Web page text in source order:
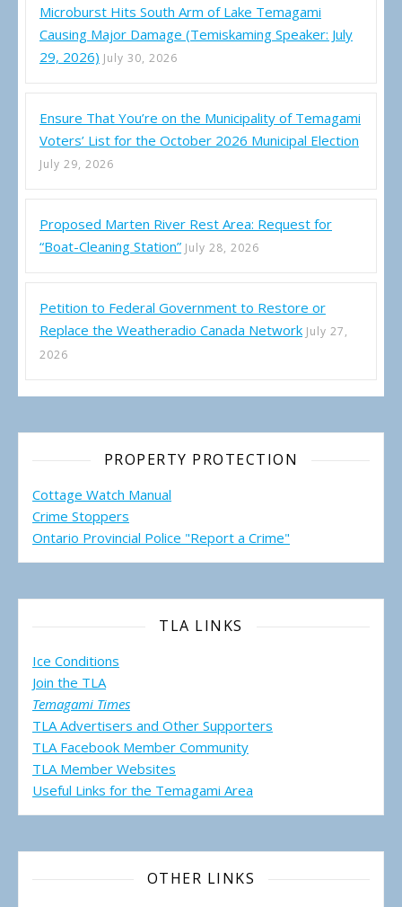
Microburst Hits South Arm of Lake Temagami
Causing Major Damage (Temiskaming Speaker: July
29, 2026) July 30, 2026
Ensure That You’re on the Municipality of Temagami
Voters’ List for the October 2026 Municipal Election
July 29, 2026
Proposed Marten River Rest Area: Request for
“Boat-Cleaning Station” July 28, 2026
Petition to Federal Government to Restore or
Replace the Weatheradio Canada Network July 27,
2026
PROPERTY PROTECTION
Cottage Watch Manual
Crime Stoppers
Ontario Provincial Police "Report a Crime"
TLA LINKS
Ice Conditions
Join the TLA
Temagami Times
TLA Advertisers and Other Supporters
TLA Facebook Member Community
TLA Member Websites
Useful Links for the Temagami Area
OTHER LINKS